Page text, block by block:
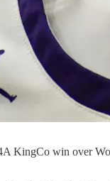
KingCo win over